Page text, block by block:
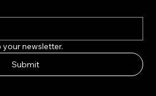
your newsletter.
Submit